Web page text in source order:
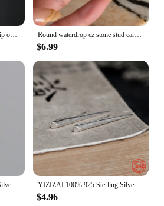
Fashion Simple Long Tassel clip on Earrings Silver Color Ear Clip for Women Earring Summer Jewelry Round waterdrop cz stone stud earrings stainless steel earrings for women minimalist dainty stainless steel jewelry non tarnish
$6.99
WANTME Real 925 Sterling Silver Korean Fashion Pave CZ Simple Round 8.8MM Ear Buckle for Women Punk Unisex Rock Earrings Jewelry YIZIZAI 100% 925 Sterling Silver Unique Minimalist Style Pointy Stick Clip Earring Hyperbole Unisex Style no Pierced Ear Clip
$4.96